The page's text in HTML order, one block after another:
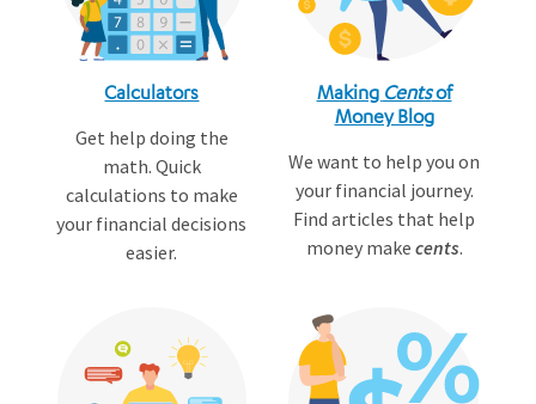
Calculators
Get help doing the
math. Quick
calculations to make
your financial decisions
easier.
Making Centsof
Money Blog
We want to help you on
your financial journey.
Find articles that help
money make cents.